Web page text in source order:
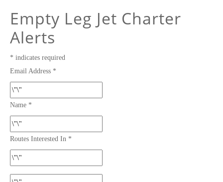
Empty Leg Jet Charter
Alerts
* indicates required
Email Address *
Name *
Routes Interested In *